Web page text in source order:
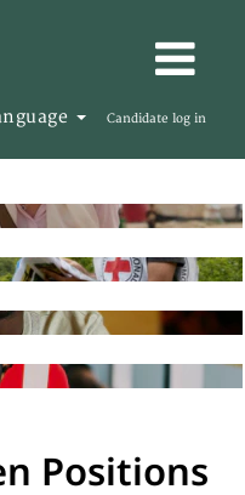
Candidate log in
Positions